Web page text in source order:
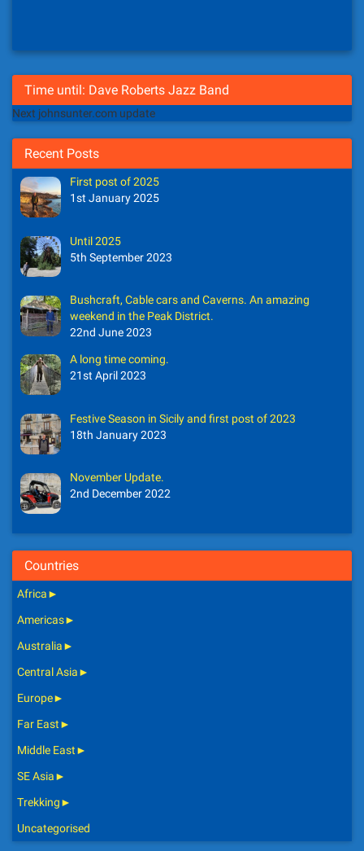
Time until: Dave Roberts Jazz Band
Next johnsunter.com update
Recent Posts
First post of 2025
1st January 2025
Until 2025
5th September 2023
Bushcraft, Cable cars and Caverns. An amazing
weekend in the Peak District.
22nd June 2023
A long time coming.
21st April 2023
Festive Season in Sicily and first post of 2023
18th January 2023
November Update.
2nd December 2022
Countries
Africa►
Americas►
Australia►
Central Asia►
Europe►
Far East►
Middle East►
SE Asia►
Trekking►
Uncategorised